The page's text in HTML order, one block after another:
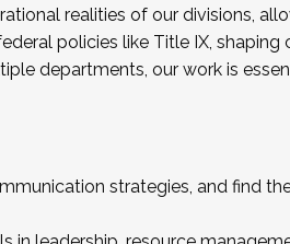
realities of our divisions,
policies like Title IX,
departments, our work is
strategies, and find